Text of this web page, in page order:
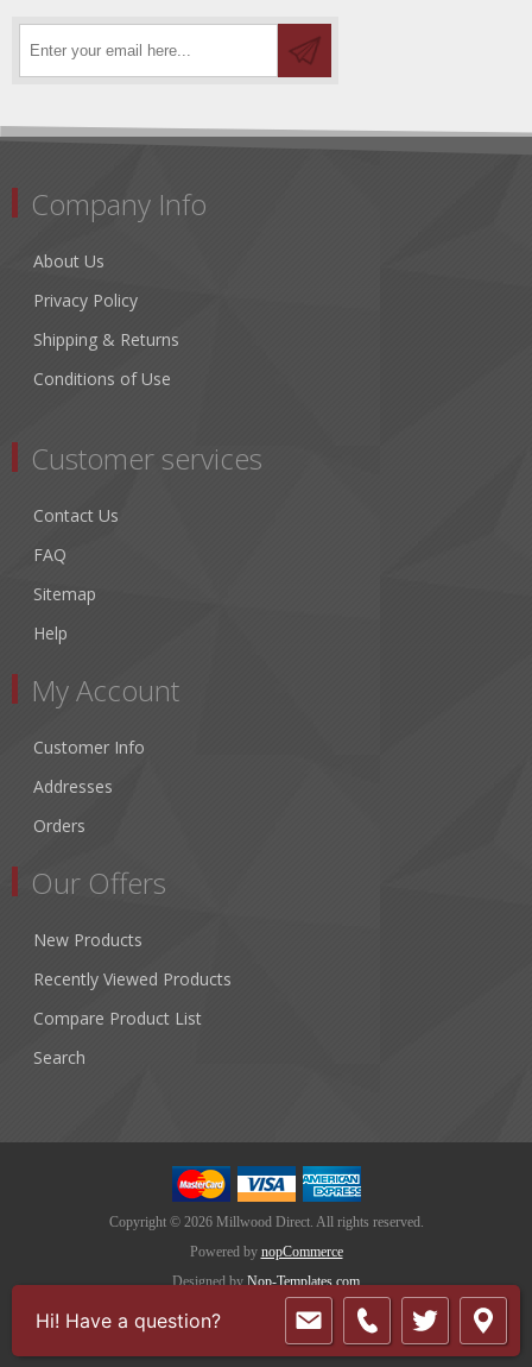
Company Info
About Us
Privacy Policy
Shipping & Returns
Conditions of Use
Customer services
Contact Us
FAQ
Sitemap
Help
My Account
Customer Info
Addresses
Orders
Our Offers
New Products
Recently Viewed Products
Compare Product List
Search
Copyright © 2026 Millwood Direct. All rights reserved.
Powered by nopCommerce
Designed by Nop-Templates.com
Hi! Have a question?